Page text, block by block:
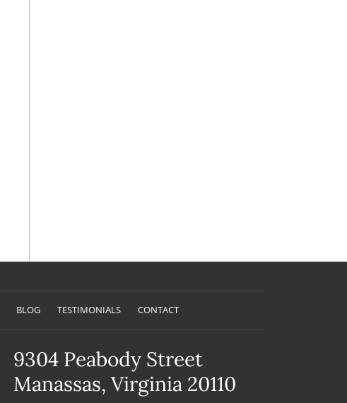
BLOG TESTIMONIALS CONTACT
9304 Peabody Street
Manassas, Virginia 20110